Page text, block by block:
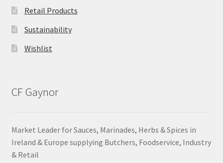
Retail Products
Sustainability
Wishlist
CF Gaynor
Market Leader for Sauces, Marinades, Herbs & Spices in
Ireland & Europe supplying Butchers, Foodservice, Industry
& Retail